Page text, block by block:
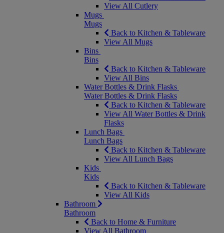
View All Cutlery
Mugs
Mugs
Back to Kitchen & Tableware
View All Mugs
Bins
Bins
Back to Kitchen & Tableware
View All Bins
Water Bottles & Drink Flasks
Water Bottles & Drink Flasks
Back to Kitchen & Tableware
View All Water Bottles & Drink
Flasks
Lunch Bags
Lunch Bags
Back to Kitchen & Tableware
View All Lunch Bags
Kids
Kids
Back to Kitchen & Tableware
View All Kids
Bathroom
Bathroom
Back to Home & Furniture
View All Bathroom